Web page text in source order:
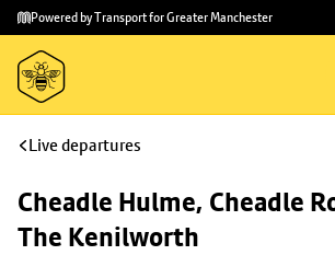
Skip to
main
content
Skip
to
footer
Powered by Transport for Greater Manchester
Live departures
Cheadle Hulme, Cheadle
The Kenilworth